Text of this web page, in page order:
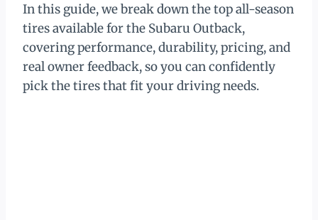
In this guide, we break down the top all-season
tires available for the Subaru Outback,
covering performance, durability, pricing, and
real owner feedback, so you can confidently
pick the tires that fit your driving needs.